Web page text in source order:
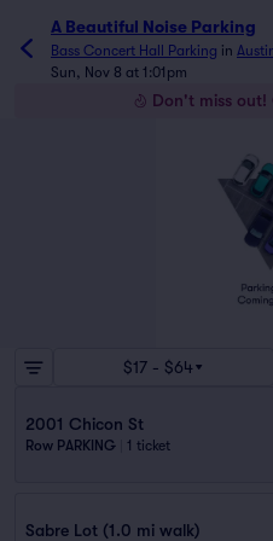
A Beautiful Noise Parking
Bass Concert Hall Parking in
Sun, Nov 8 at 1:01pm
Don't miss out!
$17 - $64
2001 Chicon St
Row PARKING 1 ticket
Sabre Lot (1.0 mi walk)